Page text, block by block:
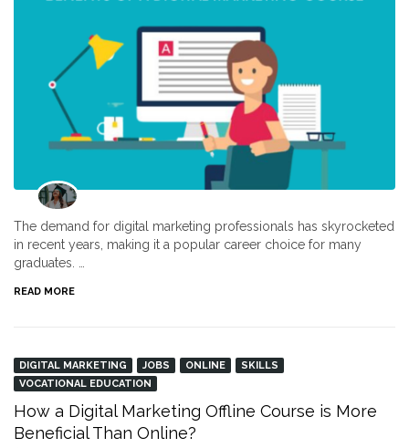
The demand for digital marketing professionals has skyrocketed
in recent years, making it a popular career choice for many
graduates. …
READ MORE
DIGITAL MARKETING JOBS ONLINE
SKILLS
VOCATIONAL EDUCATION
How a Digital Marketing Offline Course is More
Beneficial Than Online?